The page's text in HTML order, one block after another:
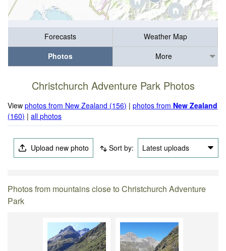
Forecasts
Weather Map
Photos
More
Christchurch Adventure Park Photos
Viewphotos from New Zealand (156) |photos from New Zealand
(160) |all photos
Upload new photo Sort by: Latest uploads
Photos from mountains close to Christchurch Adventure
Park